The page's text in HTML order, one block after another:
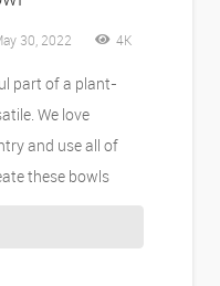
30, 2022 4K
part of a plant-
We love
and use all of
these bowls